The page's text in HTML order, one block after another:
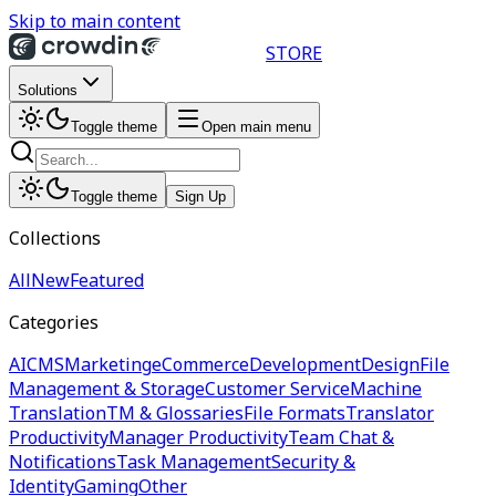
Skip to main content
STORE
Solutions
Toggle theme Open main menu
Toggle theme Sign Up
Collections
AllNewFeatured
Categories
AICMSMarketingeCommerceDevelopmentDesignFile
Management & StorageCustomer ServiceMachine
TranslationTM & GlossariesFile FormatsTranslator
ProductivityManager ProductivityTeam Chat &
NotificationsTask ManagementSecurity &
IdentityGamingOther